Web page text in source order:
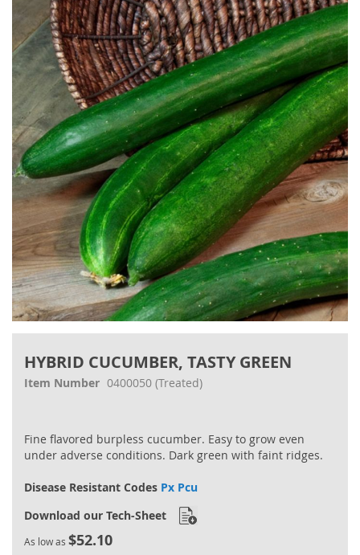
HYBRID CUCUMBER, TASTY GREEN
Item Number 0400050 (Treated)
Fine flavored burpless cucumber. Easy to grow even
under adverse conditions. Dark green with faint ridges.
Disease Resistant Codes Px Pcu
Download our Tech-Sheet
As low as $52.10
end
of
the
images
gallery
the
beginning
gallery